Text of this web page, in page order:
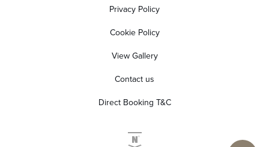
Privacy Policy
Cookie Policy
View Gallery
Contact us
Direct Booking T&C